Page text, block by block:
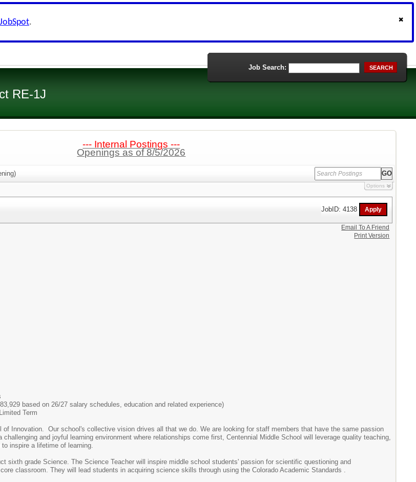
.
RE-1J
Job Search: SEARCH
--- Internal Postings ---
Openings as of 8/5/2026
Options
JobID: 4138
based on 26/27 salary schedules, education and related experience)
Term
of Innovation. Our school's collective vision drives all that we do. We are looking for staff members that have the same passion
and joyful learning environment where relationships come first, Centennial Middle School will leverage quality teaching,
inspire a lifetime of learning.
sixth grade Science. The Science Teacher will inspire middle school students' passion for scientific questioning and
classroom. They will lead students in acquiring science skills through using the Colorado Academic Standards .
Email To A Friend
Print Version